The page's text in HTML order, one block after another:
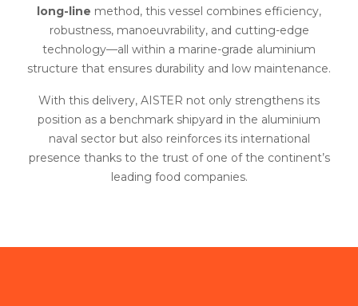
long-line method, this vessel combines efficiency,
robustness, manoeuvrability, and cutting-edge
technology—all within a marine-grade aluminium
structure that ensures durability and low maintenance.
With this delivery, AISTER not only strengthens its
position as a benchmark shipyard in the aluminium
naval sector but also reinforces its international
presence thanks to the trust of one of the continent’s
leading food companies.